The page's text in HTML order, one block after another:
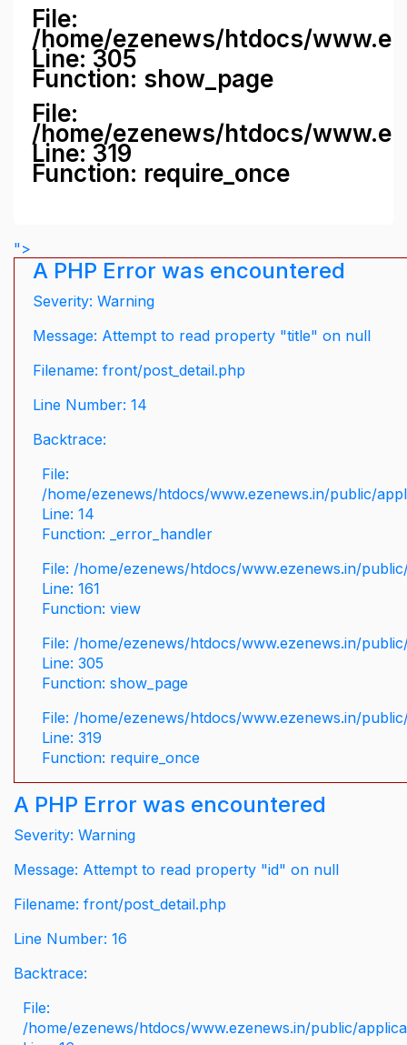
File:
/home/ezenews/htdocs/
Line: 305
Function: show_page
File:
/home/ezenews/htdocs/
Line: 319
Function: require_once
">
A PHP Error was encountered
Severity: Warning
Message: Attempt to read property "title" on null
Filename: front/post_detail.php
Line Number: 14
Backtrace:
File:
/home/ezenews/htdocs/www.ezenews.in/public/
Line: 14
Function: _error_handler
File: /home/ezenews/htdocs/www.ezenews.in/
Line: 161
Function: view
File: /home/ezenews/htdocs/www.ezenews.in/
Line: 305
Function: show_page
File: /home/ezenews/htdocs/www.ezenews.in/
Line: 319
Function: require_once
A PHP Error was encountered
Severity: Warning
Message: Attempt to read property "id" on null
Filename: front/post_detail.php
Line Number: 16
Backtrace:
File:
/home/ezenews/htdocs/www.ezenews.in/public/